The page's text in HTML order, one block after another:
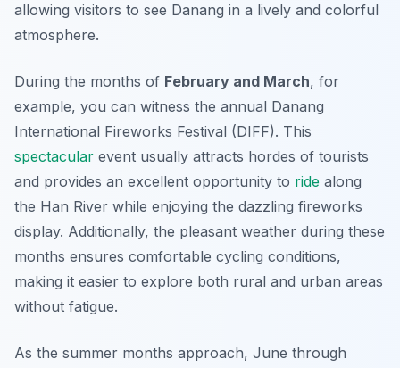
allowing visitors to see Danang in a lively and colorful
atmosphere.
During the months of February and March, for
example, you can witness the annual Danang
International Fireworks Festival (DIFF). This
spectacular event usually attracts hordes of tourists
and provides an excellent opportunity to ride along
the Han River while enjoying the dazzling fireworks
display. Additionally, the pleasant weather during these
months ensures comfortable cycling conditions,
making it easier to explore both rural and urban areas
without fatigue.
As the summer months approach, June through